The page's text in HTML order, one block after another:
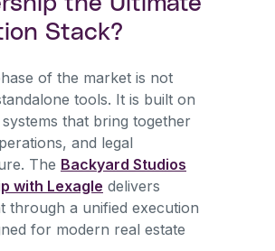
Stack?
of the market is not
tools. It is built on
that bring together
and legal
The Backyard Studios
with Lexagle delivers
through a unified execution
for modern real estate